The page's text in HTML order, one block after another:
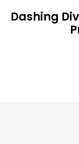
Dashing